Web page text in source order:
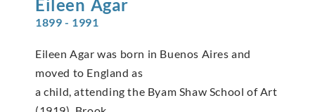
Eileen Agar
1899 - 1991
Eileen Agar was born in Buenos Aires and
moved to England as
a child, attending the Byam Shaw School of Art